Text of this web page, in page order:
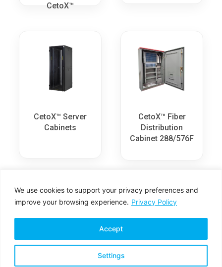
We use cookies to support your privacy preferences and
improve your browsing experience. Privacy Policy
Settings
Accept
CetoX™
CetoX™ Server
Cabinets
CetoX™ Fiber
Distribution
Cabinet 288/576F